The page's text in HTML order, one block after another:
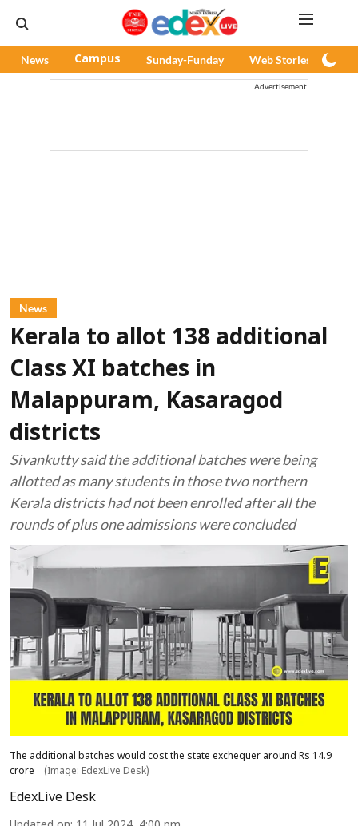
News Campus Sunday-Funday Web Stories
Advertisement
News
Kerala to allot 138 additional
Class XI batches in
Malappuram, Kasaragod
districts
Sivankutty said the additional batches were being
allotted as many students in those two northern
Kerala districts had not been enrolled after all the
rounds of plus one admissions were concluded
The additional batches would cost the state exchequer around Rs 14.9
crore
(Image: EdexLive Desk)
EdexLive Desk